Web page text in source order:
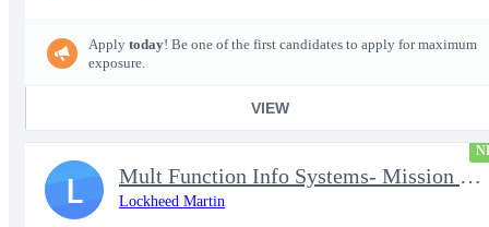
Apply today! Be one of the first candidates to apply for maximum
exposure.
VIEW
Mult Function Info Systems- Mission Planning (Kleine-Brogel, Bel
Lockheed Martin
L